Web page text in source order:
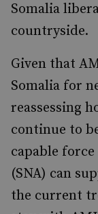
Somalia
countryside.
Given that
Somalia for
reassessing
continue to
capable
(SNA) can
the current